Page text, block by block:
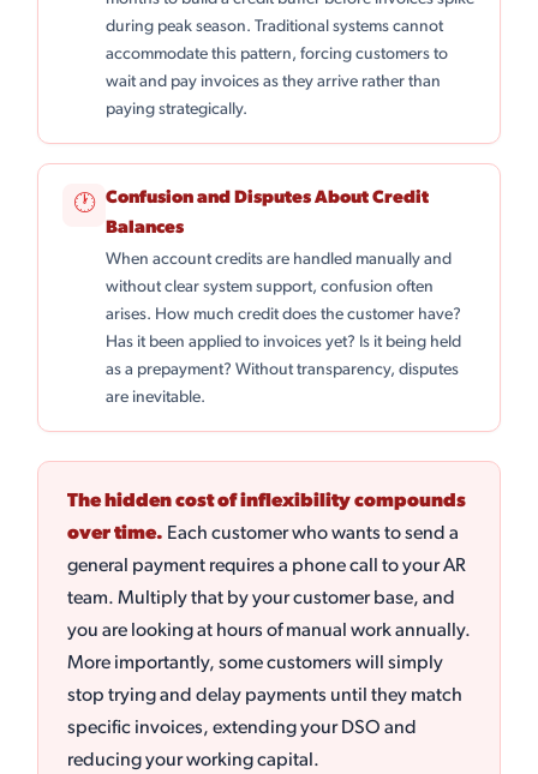
during peak season. Traditional systems cannot
accommodate this pattern, forcing customers to
wait and pay invoices as they arrive rather than
paying strategically.
🕐 Confusion and Disputes About Credit
Balances
When account credits are handled manually and
without clear system support, confusion often
arises. How much credit does the customer have?
Has it been applied to invoices yet? Is it being held
as a prepayment? Without transparency, disputes
are inevitable.
The hidden cost of inflexibility compounds
over time. Each customer who wants to send a
general payment requires a phone call to your AR
team. Multiply that by your customer base, and
you are looking at hours of manual work annually.
More importantly, some customers will simply
stop trying and delay payments until they match
specific invoices, extending your DSO and
reducing your working capital.